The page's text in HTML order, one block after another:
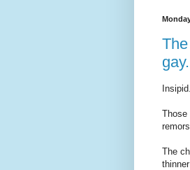
gay.
Those
The